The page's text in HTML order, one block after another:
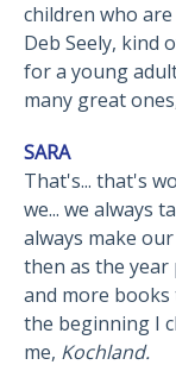
children who
Deb Seely, kind
for a young
many great
SARA
That's... that's
we... we always
always make
then as the
and more
the beginning I
me, Kochland.